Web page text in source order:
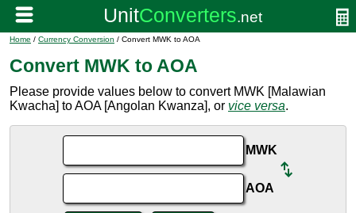
Home / Currency Conversion / Convert MWK to AOA
Convert MWK to AOA
Please provide values below to convert MWK [Malawian
Kwacha] to AOA [Angolan Kwanza], or vice versa.
MWK
AOA